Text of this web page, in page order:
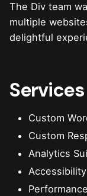
The Div team
multiple
delightful
Services
Custom
Custom
Analytics
Accessibility
Performance